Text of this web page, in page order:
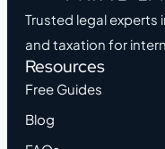
Trusted legal experts
and taxation for
Resources
Free Guides
Blog